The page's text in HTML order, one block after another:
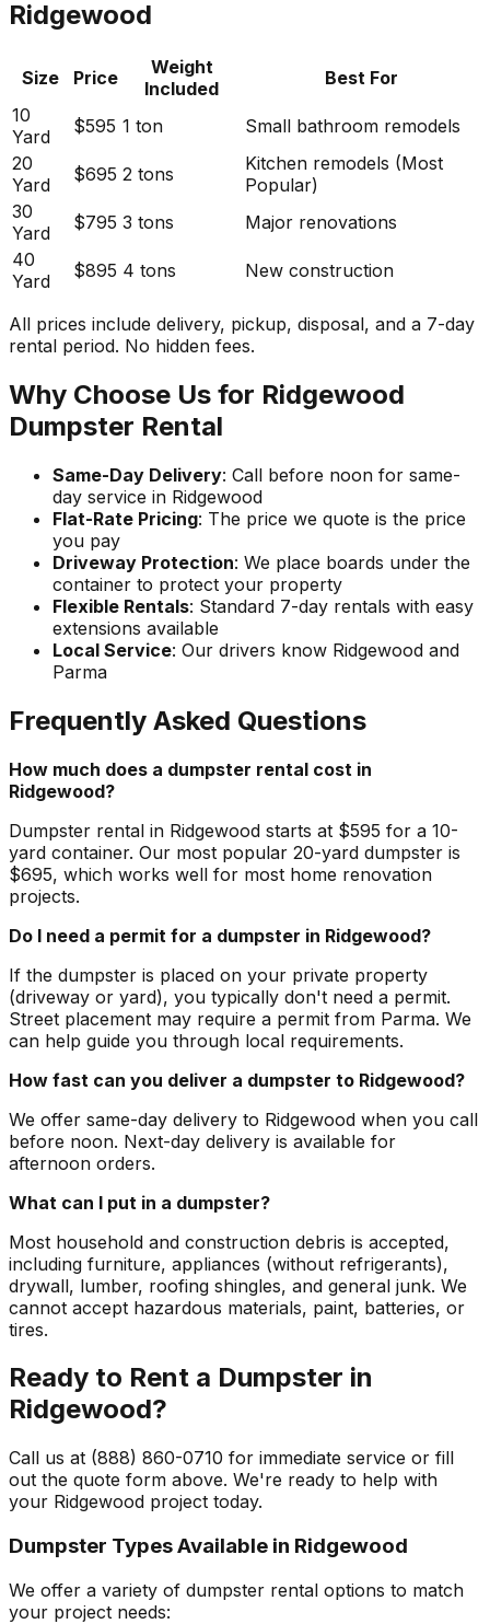
Ridgewood
Size Price
Weight
Included
Best For
10
Yard
$595 1 ton
Small bathroom remodels
20
Yard
$695 2 tons
Kitchen remodels (Most
Popular)
30
Yard
$795 3 tons
Major renovations
40
Yard
$895 4 tons New construction
All prices include delivery, pickup, disposal, and a 7-day
rental period. No hidden fees.
Why Choose Us for Ridgewood
Dumpster Rental
Same-Day Delivery: Call before noon for same-
day service in Ridgewood
Flat-Rate Pricing: The price we quote is the price
you pay
Driveway Protection: We place boards under the
container to protect your property
Flexible Rentals: Standard 7-day rentals with easy
extensions available
Local Service: Our drivers know Ridgewood and
Parma
Frequently Asked Questions
How much does a dumpster rental cost in
Ridgewood?
Dumpster rental in Ridgewood starts at $595 for a 10-
yard container. Our most popular 20-yard dumpster is
$695, which works well for most home renovation
projects.
Do I need a permit for a dumpster in Ridgewood?
If the dumpster is placed on your private property
(driveway or yard), you typically don't need a permit.
Street placement may require a permit from Parma. We
can help guide you through local requirements.
How fast can you deliver a dumpster to Ridgewood?
We offer same-day delivery to Ridgewood when you call
before noon. Next-day delivery is available for
afternoon orders.
What can I put in a dumpster?
Most household and construction debris is accepted,
including furniture, appliances (without refrigerants),
drywall, lumber, roofing shingles, and general junk. We
cannot accept hazardous materials, paint, batteries, or
tires.
Ready to Rent a Dumpster in
Ridgewood?
Call us at (888) 860-0710 for immediate service or fill
out the quote form above. We're ready to help with
your Ridgewood project today.
Dumpster Types Available in Ridgewood
We offer a variety of dumpster rental options to match
your project needs: